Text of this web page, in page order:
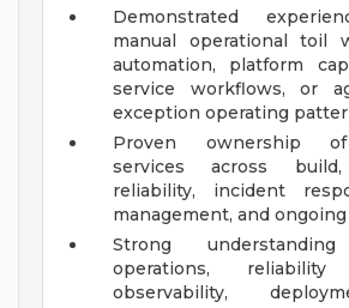
Demonstrated
manual operational toil
automation, platform
service workflows, or
exception operating
Proven ownership
services across build,
reliability, incident
management, and
Strong
operations, reliability
observability,